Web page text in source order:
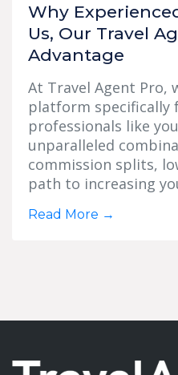
Why
Us, Our Travel
Advantage
At Travel Agent Pro,
platform specifically
professionals like
unparalleled
commission splits,
path to increasing
Read More →